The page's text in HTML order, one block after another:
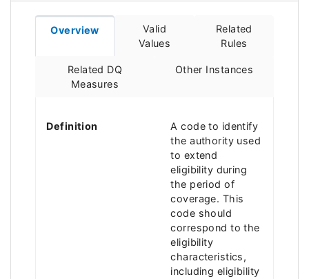
Overview
Valid
Values
Related
Rules
Related DQ
Measures
Other Instances
Definition
A code to identify
the authority used
to extend
eligibility during
the period of
coverage. This
code should
correspond to the
eligibility
characteristics,
including eligibility